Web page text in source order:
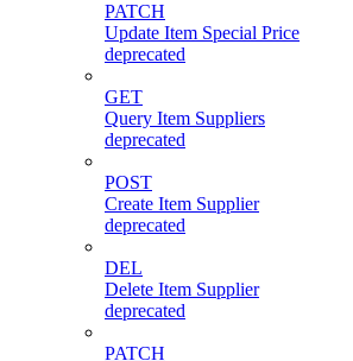
PATCH
Update Item Special Price
deprecated
GET
Query Item Suppliers
deprecated
POST
Create Item Supplier
deprecated
DEL
Delete Item Supplier
deprecated
PATCH